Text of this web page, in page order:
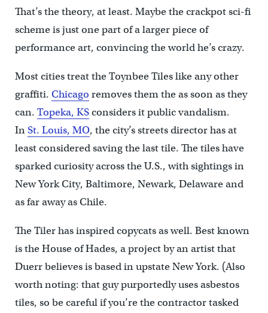
That’s the theory, at least. Maybe the crackpot sci-fi
scheme is just one part of a larger piece of
performance art, convincing the world he’s crazy.
Most cities treat the Toynbee Tiles like any other
graffiti. Chicago removes them the as soon as they
can. Topeka, KSconsiders it public vandalism.
InSt. Louis, MO, the city’s streets director has at
least considered saving the last tile. The tiles have
sparked curiosity across the U.S., with sightings in
New York City, Baltimore, Newark, Delaware and
as far away as Chile.
The Tiler has inspired copycats as well. Best known
is the House of Hades, a project by an artist that
Duerr believes is based in upstate New York. (Also
worth noting: that guy purportedly uses asbestos
tiles, so be careful if you’re the contractor tasked